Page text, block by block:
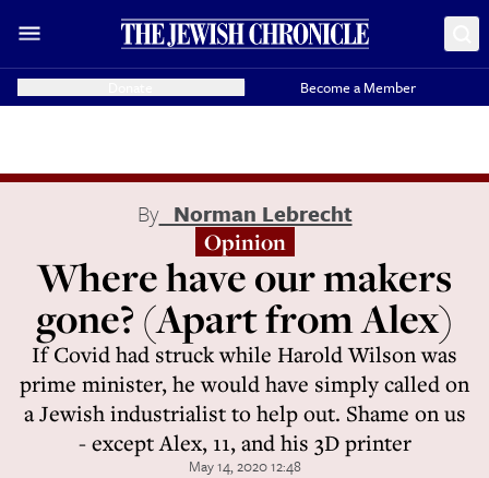
Become a Member
ByNorman Lebrecht
Opinion
Where have our makers
gone? (Apart from Alex)
If Covid had struck while Harold Wilson was
prime minister, he would have simply called on
a Jewish industrialist to help out. Shame on us
- except Alex, 11, and his 3D printer
May 14, 2020 12:48